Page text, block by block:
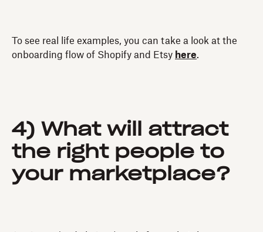
To see real life examples, you can take a look at the
onboarding flow of Shopify and Etsy here.
4) What will attract
the right people to
your marketplace?